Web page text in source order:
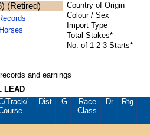
(Retired)
Country of Origin
Colour / Sex
Import Type
Total Stakes*
No. of 1-2-3-Starts*
and earnings
LEAD
/Track/
Dist. G
Race
Class
Dr. Rtg.